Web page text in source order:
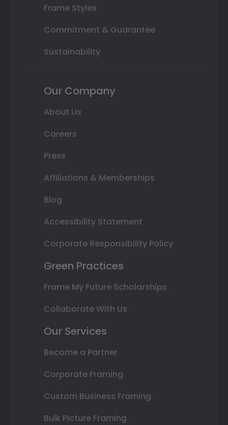
Frame Styles
Commitment & Guarantee
Sustainability
Our Company
About Us
Careers
Press
Affiliations & Memberships
Blog
Accessibility Statement
Corporate Responsibility Policy
Green Practices
Frame My Future Scholarships
Collaborate With Us
Our Services
Become a Partner
Corporate Framing
Custom Business Framing
Bulk Picture Framing